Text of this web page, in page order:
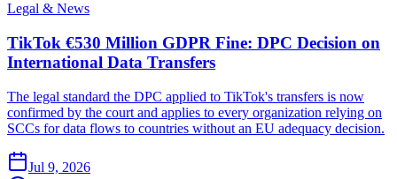
Legal & News
TikTok €530 Million GDPR Fine: DPC Decision on
International Data Transfers
The legal standard the DPC applied to TikTok's transfers is now
confirmed by the court and applies to every organization relying on
SCCs for data flows to countries without an EU adequacy decision.
Jul 9, 2026